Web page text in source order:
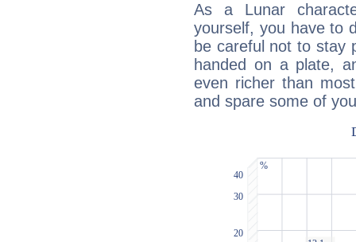
As a Lunar
yourself, you have to
be careful not to stay
handed on a plate,
even richer than
and spare some of